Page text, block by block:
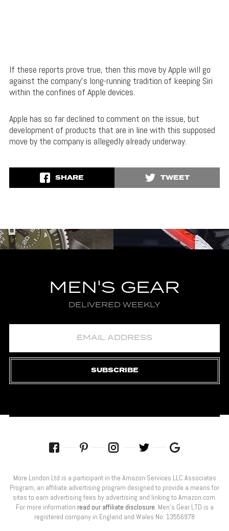
If these reports prove true, then this move by Apple will go
against the company’s long-running tradition of keeping Siri
within the confines of Apple devices.
Apple has so far declined to comment on the issue, but
development of products that are in line with this supposed
move by the company is allegedly already underway.
SHARE TWEET
MEN'S GEAR
DELIVERED WEEKLY
SUBSCRIBE
More London Ltd is a participant in the Amazon Services LLC Associates
Program, an affiliate advertising program designed to provide a means for
sites to earn advertising fees by advertising and linking to Amazon.com.
For more information read our affiliate disclosure. Men’s Gear LTD is a
registered company in England and Wales No: 13556978